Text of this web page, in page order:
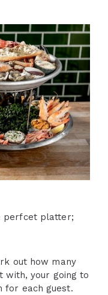
perfcet platter;
out how many
with, your going to
for each guest.